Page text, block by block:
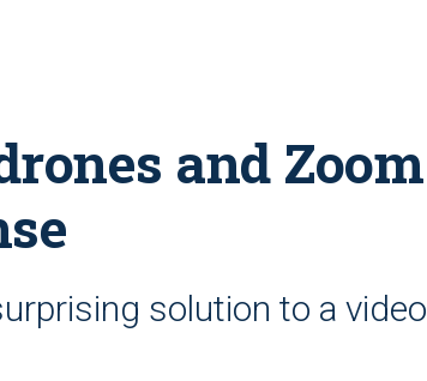
and Zoom
solution to a video